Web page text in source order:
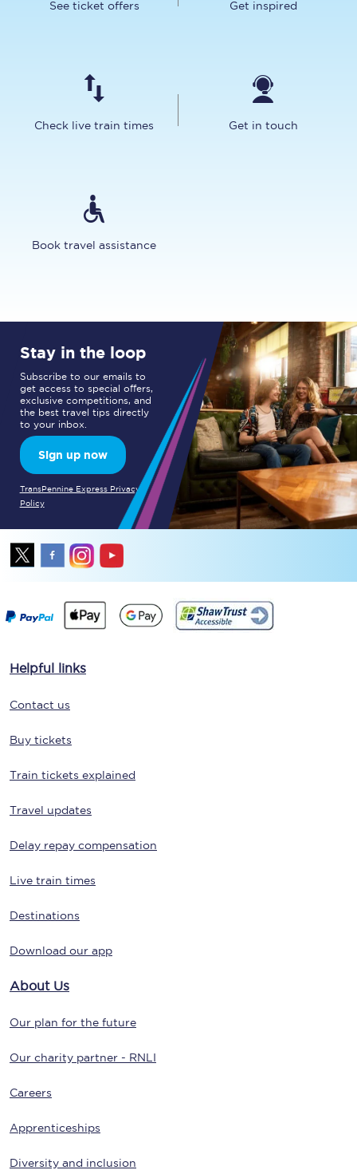
See ticket offers Get inspired
Check live train times Get in touch
Book travel assistance
Stay in the loop
Subscribe to our emails to
get access to special offers,
exclusive competitions, and
the best travel tips directly
to your inbox.
Sign up now
TransPennine Express Privacy
Policy
Helpful links
Contact us
Buy tickets
Train tickets explained
Travel updates
Delay repay compensation
Live train times
Destinations
Download our app
About Us
Our plan for the future
Our charity partner - RNLI
Careers
Apprenticeships
Diversity and inclusion